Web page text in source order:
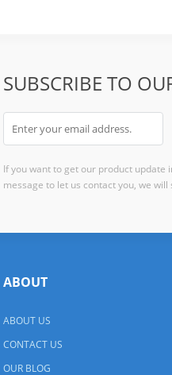
SUBSCRIBE TO
If you want to get our product
message to let us contact you, we
ABOUT
ABOUT US
CONTACT US
OUR BLOG